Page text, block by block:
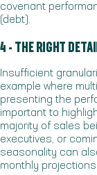
covenant
(debt).
4 - THE RIGHT
Insufficient
example where
presenting the
important to
majority of sales
executives, or
seasonality can
monthly projections.